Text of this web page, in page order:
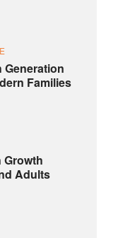
Generation
Families
Growth
Adults